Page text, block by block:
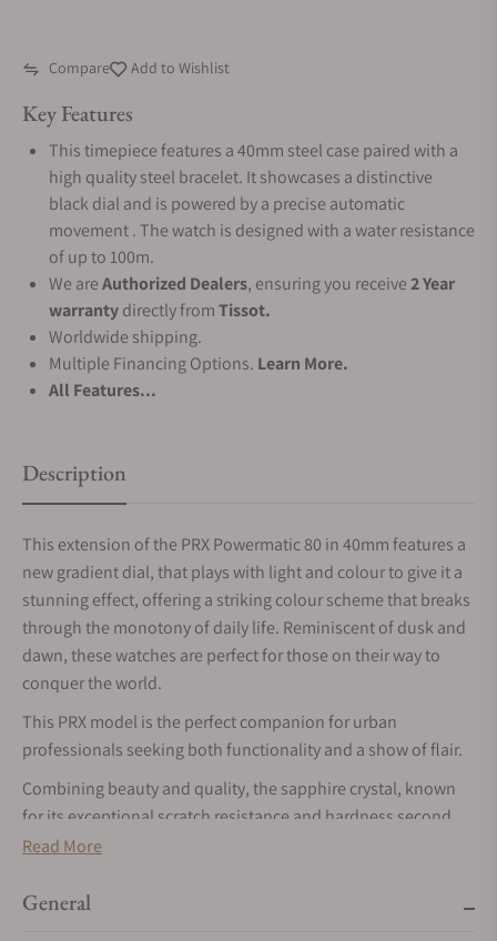
Compare Add to Wishlist
Key Features
This timepiece features a 40mm steel case paired with a
high quality steel bracelet. It showcases a distinctive
black dial and is powered by a precise automatic
movement . The watch is designed with a water resistance
of up to 100m.
We areAuthorized Dealers, ensuring you receive2 Year
warrantydirectly fromTissot.
Worldwide shipping.
Multiple Financing Options. Learn More.
All Features...
Description
This extension of the PRX Powermatic 80 in 40mm features a
new gradient dial, that plays with light and colour to give it a
stunning effect, offering a striking colour scheme that breaks
through the monotony of daily life. Reminiscent of dusk and
dawn, these watches are perfect for those on their way to
conquer the world.
This PRX model is the perfect companion for urban
professionals seeking both functionality and a show of flair.
Combining beauty and quality, the sapphire crystal, known
for its exceptional scratch resistance and hardness second
only to diamond, ensures enduring clarity and durability.
reserve lasting up to 80 hours. Enhancing performance, the
Read More
General